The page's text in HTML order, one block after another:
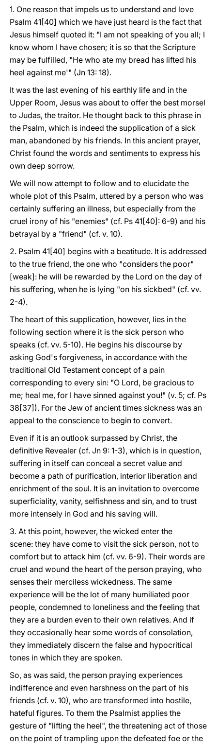
1. One reason that impels us to understand and love
Psalm 41[40] which we have just heard is the fact that
Jesus himself quoted it: "I am not speaking of you all; I
know whom I have chosen; it is so that the Scripture
may be fulfilled, "He who ate my bread has lifted his
heel against me'" (Jn 13: 18).
It was the last evening of his earthly life and in the
Upper Room, Jesus was about to offer the best morsel
to Judas, the traitor. He thought back to this phrase in
the Psalm, which is indeed the supplication of a sick
man, abandoned by his friends. In this ancient prayer,
Christ found the words and sentiments to express his
own deep sorrow.
We will now attempt to follow and to elucidate the
whole plot of this Psalm, uttered by a person who was
certainly suffering an illness, but especially from the
cruel irony of his "enemies" (cf. Ps 41[40]: 6-9) and his
betrayal by a "friend" (cf. v. 10).
2. Psalm 41[40] begins with a beatitude. It is addressed
to the true friend, the one who "considers the poor"
[weak]: he will be rewarded by the Lord on the day of
his suffering, when he is lying "on his sickbed" (cf. vv.
2-4).
The heart of this supplication, however, lies in the
following section where it is the sick person who
speaks (cf. vv. 5-10). He begins his discourse by
asking God's forgiveness, in accordance with the
traditional Old Testament concept of a pain
corresponding to every sin: "O Lord, be gracious to
me; heal me, for I have sinned against you!" (v. 5; cf. Ps
38[37]). For the Jew of ancient times sickness was an
appeal to the conscience to begin to convert.
Even if it is an outlook surpassed by Christ, the
definitive Revealer (cf. Jn 9: 1-3), which is in question,
suffering in itself can conceal a secret value and
become a path of purification, interior liberation and
enrichment of the soul. It is an invitation to overcome
superficiality, vanity, selfishness and sin, and to trust
more intensely in God and his saving will.
3. At this point, however, the wicked enter the
scene: they have come to visit the sick person, not to
comfort but to attack him (cf. vv. 6-9). Their words are
cruel and wound the heart of the person praying, who
senses their merciless wickedness. The same
experience will be the lot of many humiliated poor
people, condemned to loneliness and the feeling that
they are a burden even to their own relatives. And if
they occasionally hear some words of consolation,
they immediately discern the false and hypocritical
tones in which they are spoken.
So, as was said, the person praying experiences
indifference and even harshness on the part of his
friends (cf. v. 10), who are transformed into hostile,
hateful figures. To them the Psalmist applies the
gesture of "lifting the heel", the threatening act of those
on the point of trampling upon the defeated foe or the